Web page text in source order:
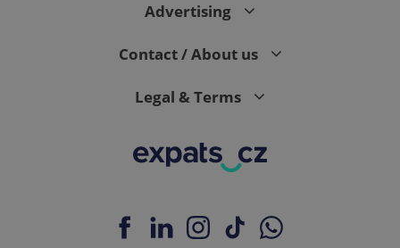
Advertising
Contact / About us
Legal & Terms